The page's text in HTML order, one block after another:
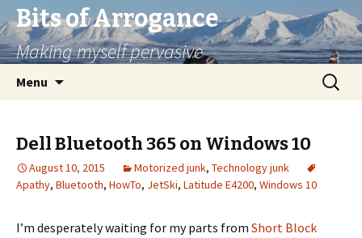
Bits of Arrogance
Making myself pervasive
Menu
Search
for:
Dell Bluetooth 365 on Windows 10
August 10, 2015 Motorized junk, Technology junk
Apathy, Bluetooth, HowTo, JetSki, Latitude E4200, Windows 10
I’m desperately waiting for my parts from Short Block